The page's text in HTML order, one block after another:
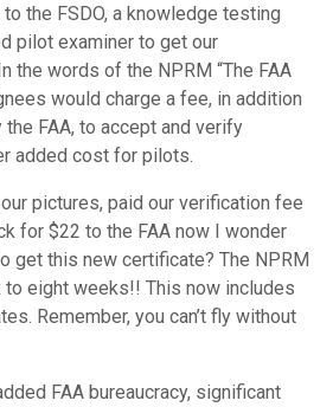
the FSDO, a knowledge testing
pilot examiner to get our
the words of the NPRM “The FAA
would charge a fee, in addition
FAA, to accept and verify
added cost for pilots.
pictures, paid our verification fee
for $22 to the FAA now I wonder
get this new certificate? The NPRM
eight weeks!! This now includes
Remember, you can’t fly without
FAA bureaucracy, significant